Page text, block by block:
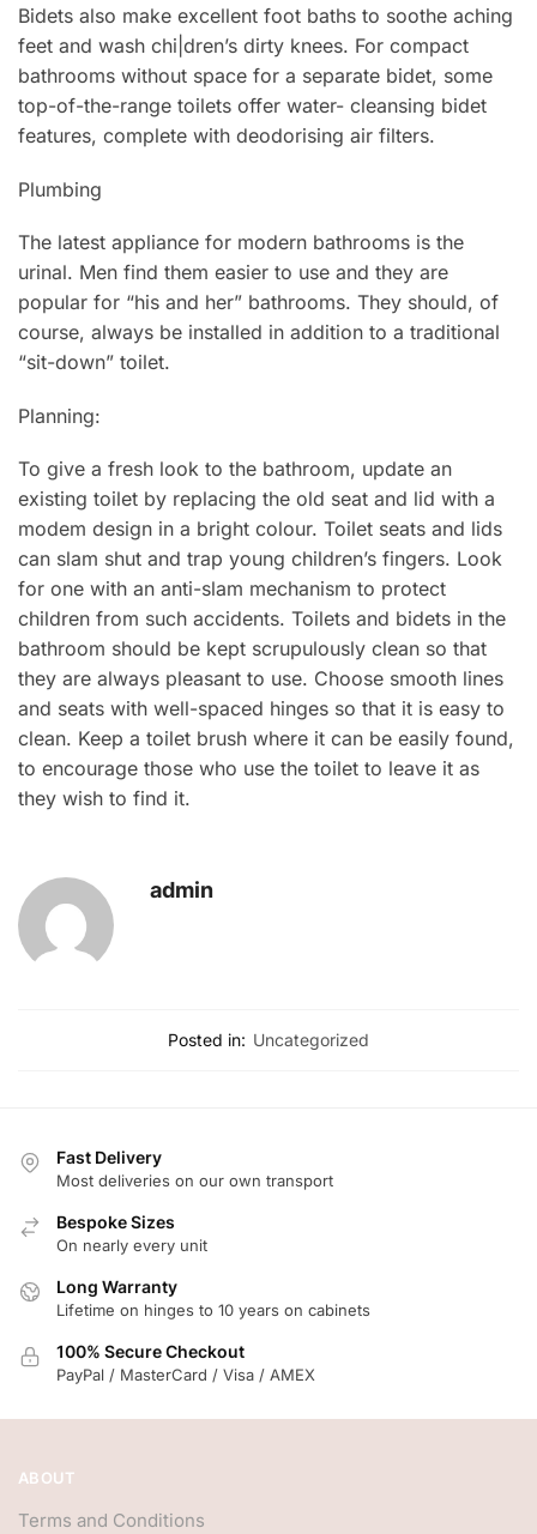
Bidets also make excellent foot baths to soothe aching
feet and wash chi|dren’s dirty knees. For compact
bathrooms without space for a separate bidet, some
top-of-the-range toilets offer water- cleansing bidet
features, complete with deodorising air filters.
Plumbing
The latest appliance for modern bathrooms is the
urinal. Men find them easier to use and they are
popular for “his and her” bathrooms. They should, of
course, always be installed in addition to a traditional
“sit-down” toilet.
Planning:
To give a fresh look to the bathroom, update an
existing toilet by replacing the old seat and lid with a
modem design in a bright colour. Toilet seats and lids
can slam shut and trap young children’s fingers. Look
for one with an anti-slam mechanism to protect
children from such accidents. Toilets and bidets in the
bathroom should be kept scrupulously clean so that
they are always pleasant to use. Choose smooth lines
and seats with well-spaced hinges so that it is easy to
clean. Keep a toilet brush where it can be easily found,
to encourage those who use the toilet to leave it as
they wish to find it.
admin
Posted in: Uncategorized
Fast Delivery
Most deliveries on our own transport
Bespoke Sizes
On nearly every unit
Long Warranty
Lifetime on hinges to 10 years on cabinets
100% Secure Checkout
PayPal / MasterCard / Visa / AMEX
ABOUT
Terms and Conditions